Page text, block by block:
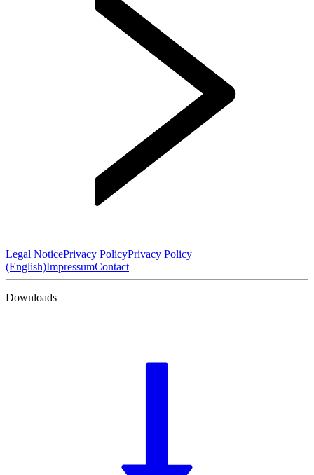
Legal NoticePrivacy PolicyPrivacy Policy
(English)ImpressumContact
Downloads